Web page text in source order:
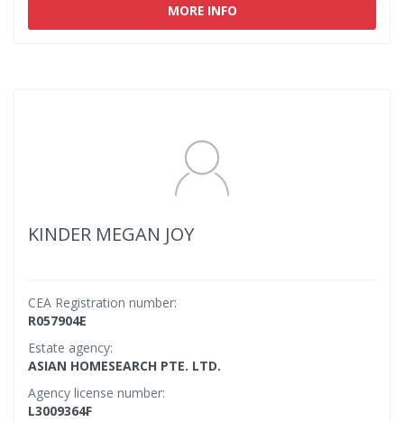
MORE INFO
KINDER MEGAN JOY
CEA Registration number:
R057904E
Estate agency:
ASIAN HOMESEARCH PTE. LTD.
Agency license number:
L3009364F